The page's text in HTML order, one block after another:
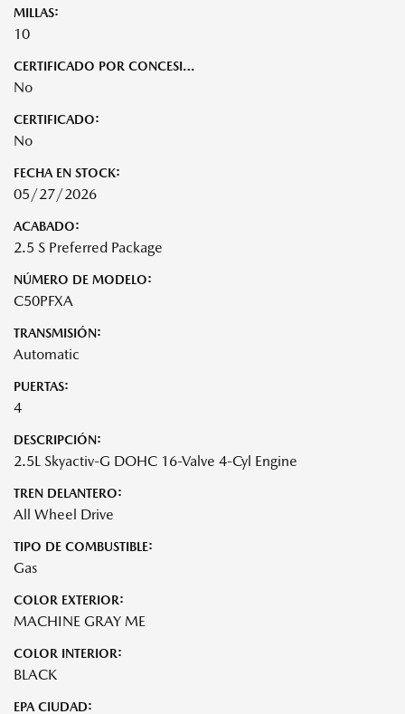
MILLAS:
10
CERTIFICADO POR CONCESIONARIO:
No
CERTIFICADO:
No
FECHA EN STOCK:
05/27/2026
ACABADO:
2.5 S Preferred Package
NÚMERO DE MODELO:
C50PFXA
TRANSMISIÓN:
Automatic
PUERTAS:
4
DESCRIPCIÓN:
2.5L Skyactiv-G DOHC 16-Valve 4-Cyl Engine
TREN DELANTERO:
All Wheel Drive
TIPO DE COMBUSTIBLE:
Gas
COLOR EXTERIOR:
MACHINE GRAY ME
COLOR INTERIOR:
BLACK
EPA CIUDAD: